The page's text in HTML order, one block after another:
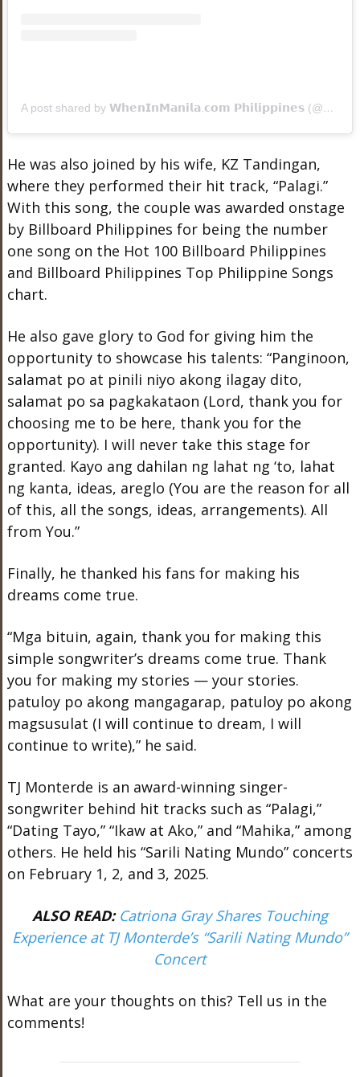
A post shared by 𝗪𝗵𝗲𝗻𝗜𝗻𝗠𝗮𝗻𝗶𝗹𝗮.𝗰𝗼𝗺 𝗣𝗵𝗶𝗹𝗶𝗽𝗽𝗶𝗻𝗲𝘀 (@wheninmanila)
He was also joined by his wife, KZ Tandingan,
where they performed their hit track, “Palagi.”
With this song, the couple was awarded onstage
by Billboard Philippines for being the number
one song on the Hot 100 Billboard Philippines
and Billboard Philippines Top Philippine Songs
chart.
He also gave glory to God for giving him the
opportunity to showcase his talents: “Panginoon,
salamat po at pinili niyo akong ilagay dito,
salamat po sa pagkakataon (Lord, thank you for
choosing me to be here, thank you for the
opportunity). I will never take this stage for
granted. Kayo ang dahilan ng lahat ng ‘to, lahat
ng kanta, ideas, areglo (You are the reason for all
of this, all the songs, ideas, arrangements). All
from You.”
Finally, he thanked his fans for making his
dreams come true.
“Mga bituin, again, thank you for making this
simple songwriter’s dreams come true. Thank
you for making my stories — your stories.
patuloy po akong mangagarap, patuloy po akong
magsusulat (I will continue to dream, I will
continue to write),” he said.
TJ Monterde is an award-winning singer-
songwriter behind hit tracks such as “Palagi,”
“Dating Tayo,” “Ikaw at Ako,” and “Mahika,” among
others. He held his “Sarili Nating Mundo” concerts
on February 1, 2, and 3, 2025.
ALSO READ: Catriona Gray Shares Touching
Experience at TJ Monterde’s “Sarili Nating Mundo”
Concert
What are your thoughts on this? Tell us in the
comments!